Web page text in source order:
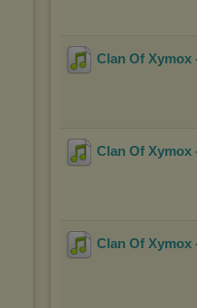
Clan Of Xymox
Clan Of Xymox
Clan Of Xymox